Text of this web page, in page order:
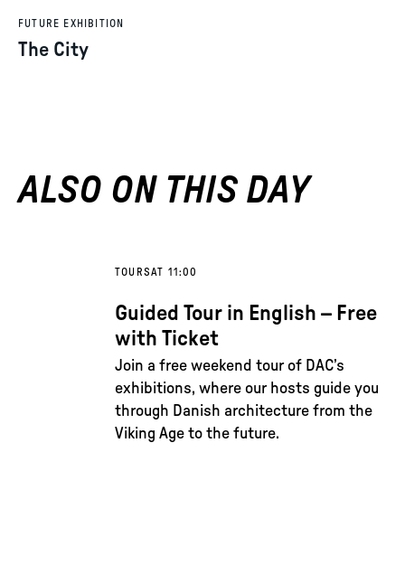
FUTURE EXHIBITION
The City
ALSO ON THIS DAY
TOURSAT 11:00
Guided Tour in English – Free
with Ticket
Join a free weekend tour of DAC’s
exhibitions, where our hosts guide you
through Danish architecture from the
Viking Age to the future.